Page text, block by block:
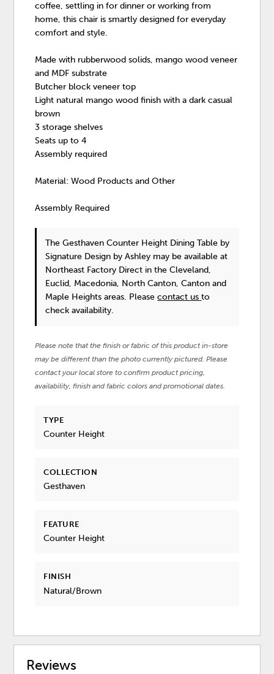
coffee, settling in for dinner or working from
home, this chair is smartly designed for everyday
comfort and style.
Made with rubberwood solids, mango wood veneer
and MDF substrate
Butcher block veneer top
Light natural mango wood finish with a dark casual
brown
3 storage shelves
Seats up to 4
Assembly required
Material: Wood Products and Other
Assembly Required
The Gesthaven Counter Height Dining Table by
Signature Design by Ashley may be available at
Northeast Factory Direct in the Cleveland,
Euclid, Macedonia, North Canton, Canton and
Maple Heights areas. Pleasecontact usto
check availability.
Please note that the finish or fabric of this product in-store
may be different than the photo currently pictured. Please
contact your local store to confirm product pricing,
availability, finish and fabric colors and promotional dates.
TYPE
Counter Height
COLLECTION
Gesthaven
FEATURE
Counter Height
FINISH
Natural/Brown
Reviews